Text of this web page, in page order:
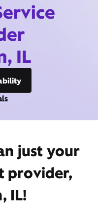
IL
just your
provider,
IL!